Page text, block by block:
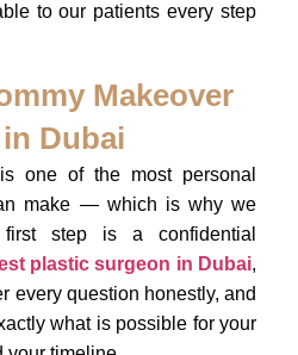
to our patients every step
Makeover
Dubai
one of the most personal
make — which is why we
step is a confidential
plastic surgeon in Dubai,
every question honestly, and
what is possible for your